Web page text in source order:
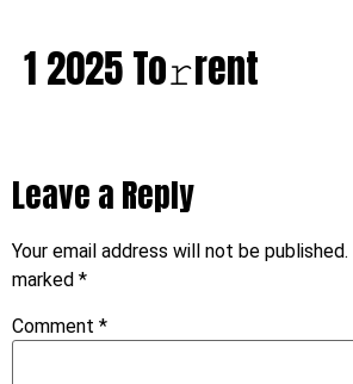
1 2025 To𝚛rent
Leave a Reply
Your email address will not be published.
marked *
Comment *